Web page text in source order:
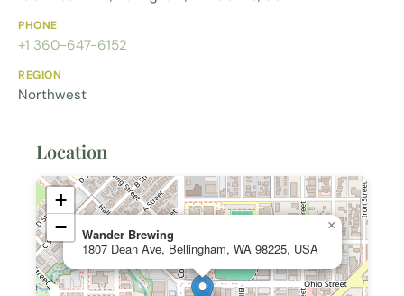
PHONE
+1 360-647-6152
REGION
Northwest
Location
Wander Brewing
1807 Dean Ave, Bellingham, WA 98225, USA
×
+
−